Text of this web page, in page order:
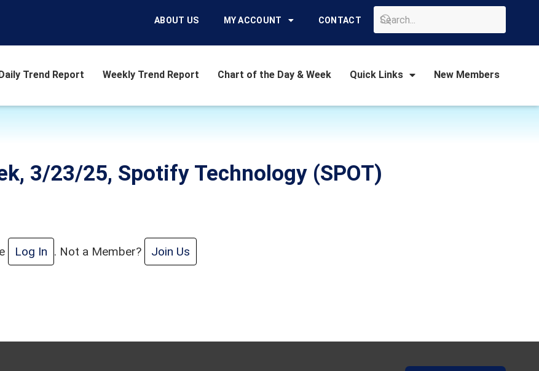
ABOUT US MY ACCOUNT CONTACT
Trend Report Weekly Trend Report Chart of the Day & Week Quick Links New Members
3/23/25, Spotify Technology (SPOT)
Log In . Not a Member? Join Us